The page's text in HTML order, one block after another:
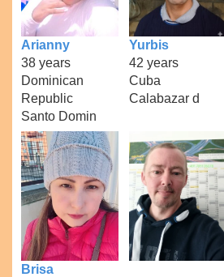
Arianny
38 years
Dominican
Republic
Santo Domin
Yurbis
42 years
Cuba
Calabazar d
Brisa